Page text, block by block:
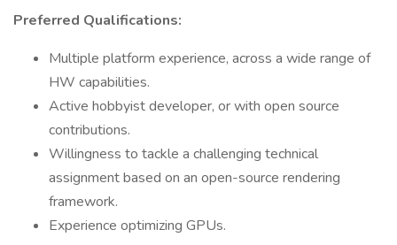
Preferred Qualifications:
Multiple platform experience, across a wide range of
HW capabilities.
Active hobbyist developer, or with open source
contributions.
Willingness to tackle a challenging technical
assignment based on an open-source rendering
framework.
Experience optimizing GPUs.